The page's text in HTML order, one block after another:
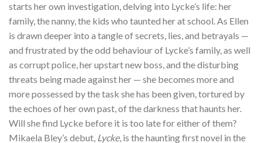
starts her own investigation, delving into Lycke’s life: her
family, the nanny, the kids who taunted her at school. As Ellen
is drawn deeper into a tangle of secrets, lies, and betrayals —
and frustrated by the odd behaviour of Lycke’s family, as well
as corrupt police, her upstart new boss, and the disturbing
threats being made against her — she becomes more and
more possessed by the task she has been given, tortured by
the echoes of her own past, of the darkness that haunts her.
Will she find Lycke before it is too late for either of them?
Mikaela Bley’s debut, Lycke, is the haunting first novel in the